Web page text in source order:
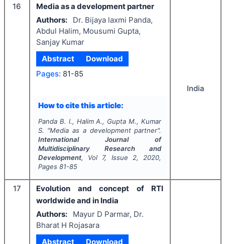
16
Media as a development partner
Authors:
Dr. Bijaya laxmi Panda,
Abdul Halim, Mousumi Gupta,
Sanjay Kumar
Abstract
Download
Pages: 81-85
How to cite this article:
Panda B. l., Halim A., Gupta M., Kumar
S. "Media as a development partner".
International Journal of
Multidisciplinary Research and
Development, Vol 7, Issue 2, 2020,
Pages 81-85
India
17
Evolution and concept of RTI
worldwide and in India
Authors:
Mayur D Parmar, Dr.
Bharat H Rojasara
Abstract
Download